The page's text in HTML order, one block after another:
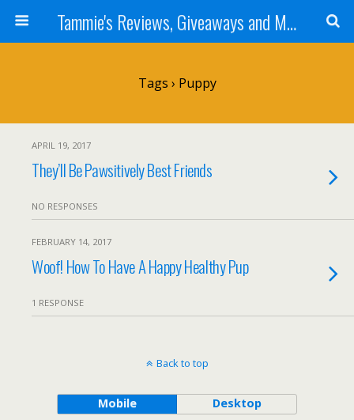
Tammie's Reviews, Giveaways and More
Tags › Puppy
APRIL 19, 2017
They’ll Be Pawsitively Best Friends
NO RESPONSES
FEBRUARY 14, 2017
Woof! How To Have A Happy Healthy Pup
1 RESPONSE
Back to top
Mobile Desktop